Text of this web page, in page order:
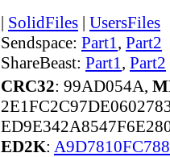
| SolidFiles | UsersFiles
Sendspace: Part1, Part2
ShareBeast: Part1, Part2
CRC32: 99AD054A,
ED2K: